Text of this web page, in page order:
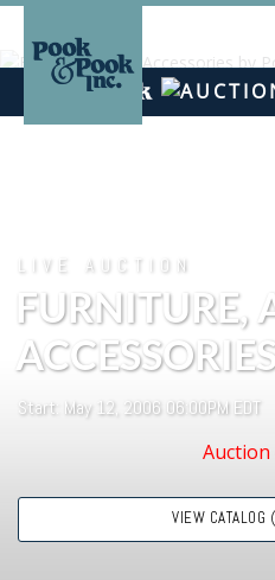
LIVE AUCTION
FURNITURE,
Start: May 12, 2006 06:00PM EDT
Auction
VIEW